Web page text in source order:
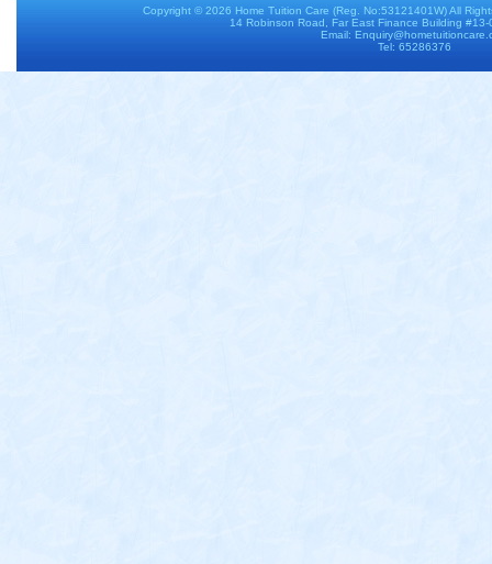
Copyright © 2026 Home Tuition Care (Reg. No:53121401W) All
14 Robinson Road, Far East Finance Building
Email:
Tel: 65286376